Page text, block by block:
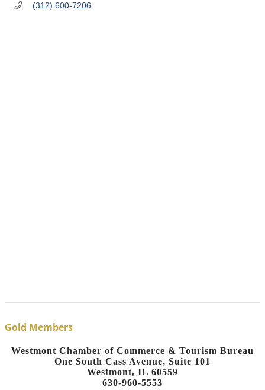
(312) 600-7206
Gold Members
Westmont Chamber of Commerce & Tourism Bureau
One South Cass Avenue, Suite 101
Westmont, IL 60559
630-960-5553